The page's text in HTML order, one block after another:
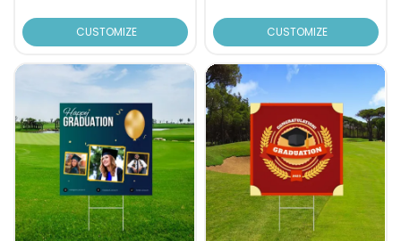
CUSTOMIZE CUSTOMIZE